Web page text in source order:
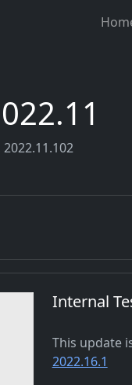
Internal
This update
2022.16.1